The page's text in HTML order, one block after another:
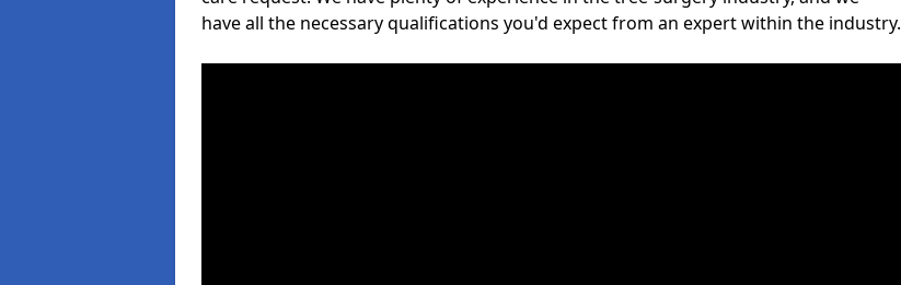
have all the necessary qualifications you'd expect from an expert within the industry.